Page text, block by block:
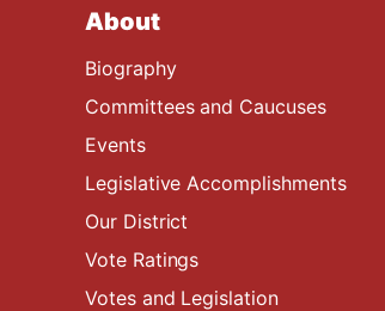
About
Biography
Committees and Caucuses
Events
Legislative Accomplishments
Our District
Vote Ratings
Votes and Legislation